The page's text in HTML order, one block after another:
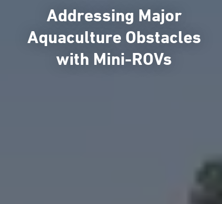
Addressing Major
Aquaculture Obstacles
with Mini-ROVs